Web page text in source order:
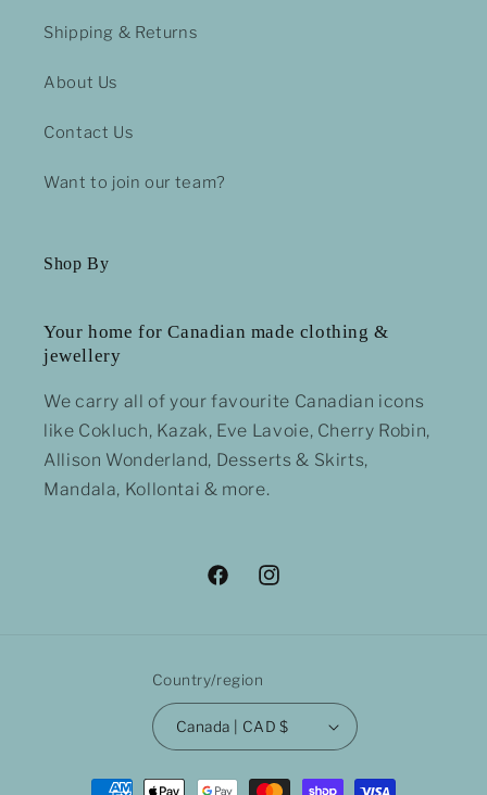
Shipping & Returns
About Us
Contact Us
Want to join our team?
Shop By
Your home for Canadian made clothing &
jewellery
We carry all of your favourite Canadian icons
like Cokluch, Kazak, Eve Lavoie, Cherry Robin,
Allison Wonderland, Desserts & Skirts,
Mandala, Kollontai & more.
FacebookInstagram
Country/region
Canada | CAD $
Payment